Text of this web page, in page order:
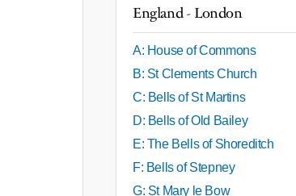
England - London
A: House of Commons
B: St Clements Church
C: Bells of St Martins
D: Bells of Old Bailey
E: The Bells of Shoreditch
F: Bells of Stepney
G: St Mary le Bow